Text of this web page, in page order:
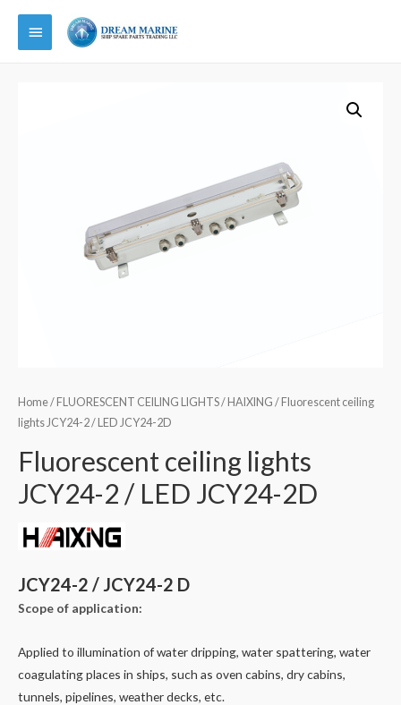
Main
Home/ FLUORESCENT CEILING LIGHTS/ HAIXING / Fluorescent ceiling
lights JCY24-2 / LED JCY24-2D
Fluorescent ceiling lights
JCY24-2 / LED JCY24-2D
JCY24-2 / JCY24-2 D
Scope of application:
Applied to illumination of water dripping, water spattering, water
coagulating places in ships, such as oven cabins, dry cabins,
tunnels, pipelines, weather decks, etc.